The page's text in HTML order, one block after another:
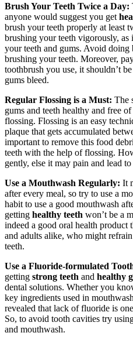
Brush Your Teeth Twice a Day:
anyone would suggest you get
brush your teeth properly at least
brushing your teeth vigorously,
your teeth and gums. Avoid
brushing your teeth. Moreover,
toothbrush you use, it shouldn’t
gums bleed.
Regular Flossing is a Must: The
gums and teeth healthy and free
flossing. Flossing is an easy
plaque that gets accumulated
important to remove this food
teeth with the help of flossing.
gently, else it may pain and lead
Use a Mouthwash Regularly: It
after every meal, so try to use a
habit to use a good mouthwash
getting healthy teeth won’t be a
indeed a good oral health product
and adults alike, who might
teeth.
Use a Fluoride-formulated
getting strong teeth and healthy
dental solutions. Whether you
key ingredients used in
revealed that lack of fluoride is
So, to avoid tooth cavities try
and mouthwash.